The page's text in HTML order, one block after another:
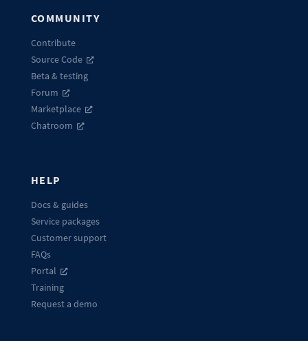
COMMUNITY
Contribute
Source Code
Beta & testing
Forum
Marketplace
Chatroom
HELP
Docs & guides
Service packages
Customer support
FAQs
Portal
Training
Request a demo